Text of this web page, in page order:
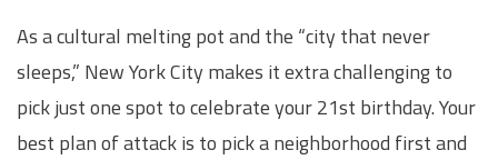
As a cultural melting pot and the “city that never
sleeps,” New York City makes it extra challenging to
pick just one spot to celebrate your 21st birthday. Your
best plan of attack is to pick a neighborhood first and